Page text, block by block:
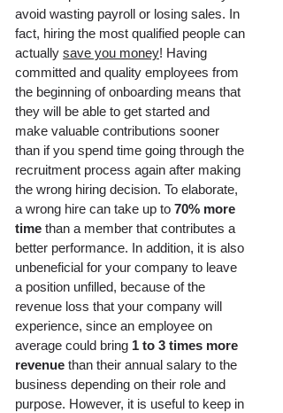
avoid wasting payroll or losing sales. In
fact, hiring the most qualified people can
actually save you money! Having
committed and quality employees from
the beginning of onboarding means that
they will be able to get started and
make valuable contributions sooner
than if you spend time going through the
recruitment process again after making
the wrong hiring decision. To elaborate,
a wrong hire can take up to 70% more
time than a member that contributes a
better performance. In addition, it is also
unbeneficial for your company to leave
a position unfilled, because of the
revenue loss that your company will
experience, since an employee on
average could bring 1 to 3 times more
revenue than their annual salary to the
business depending on their role and
purpose. However, it is useful to keep in